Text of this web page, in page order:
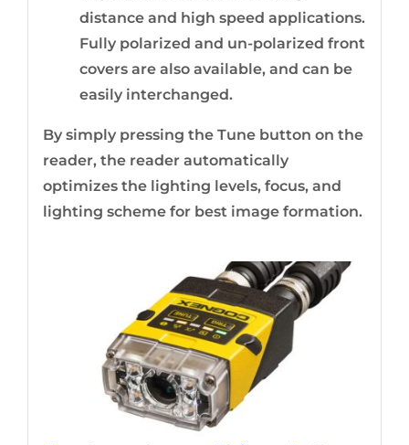
distance and high speed applications.
Fully polarized and un-polarized front
covers are also available, and can be
easily interchanged.
By simply pressing the Tune button on the
reader, the reader automatically
optimizes the lighting levels, focus, and
lighting scheme for best image formation.